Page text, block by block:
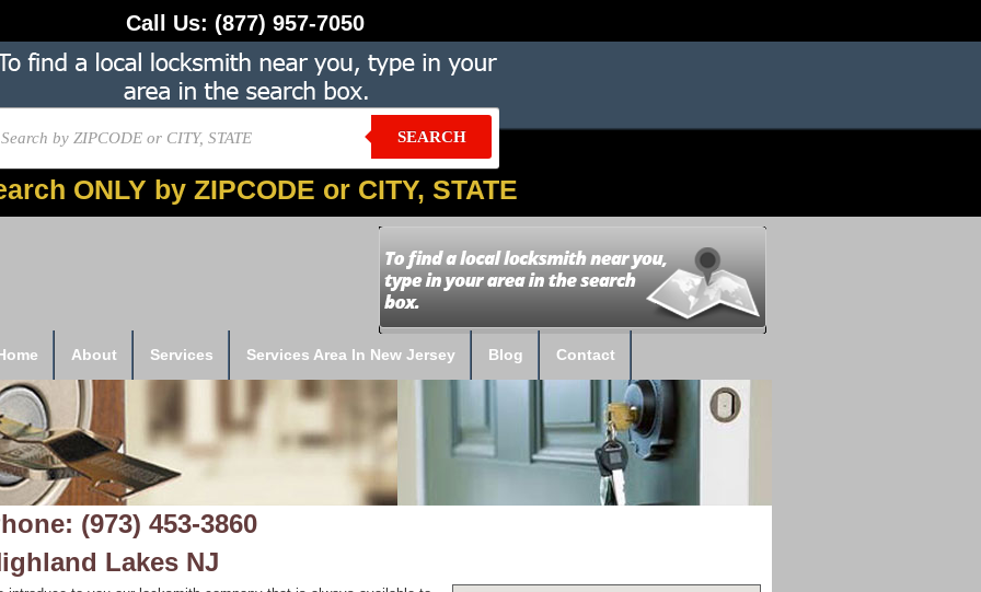
Call Us: (877) 957-7050
SEARCH
ONLY by ZIPCODE or CITY, STATE
About Services Services Area In New Jersey Blog Contact
(973) 453-3860
Lakes NJ